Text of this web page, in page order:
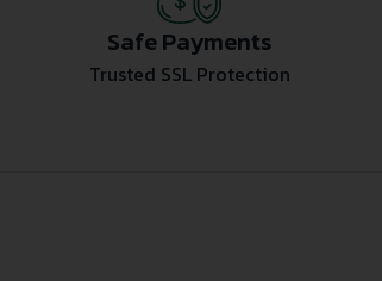
Safe Payments
Trusted SSL Protection